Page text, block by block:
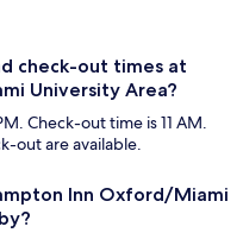
check-out times at
University Area?
Check-out time is 11 AM.
out are available.
Inn Oxford/Miami